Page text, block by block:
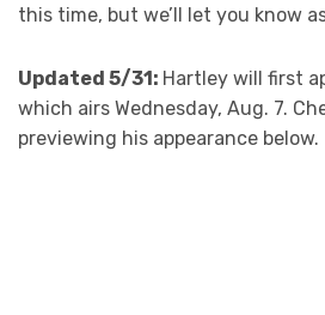
this time, but we’ll let you know
Updated 5/31: Hartley will first
which airs Wednesday, Aug. 7.
previewing his appearance below.